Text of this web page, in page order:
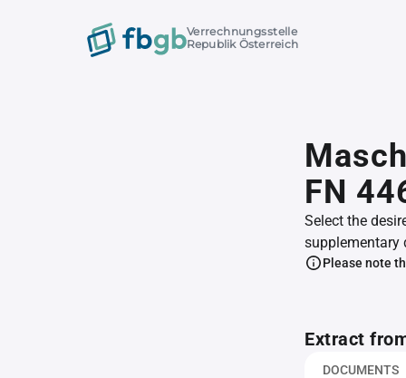
Verrechnungsstelle
Republik Österreich
FN
Select the
supplementary
Please note
Extract
DOCUMENTS